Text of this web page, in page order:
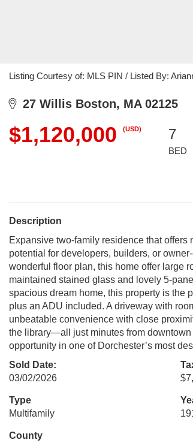
Listing Courtesy of: MLS PIN / Listed By:
27 Willis Boston, MA 02125
$1,120,000 (USD) 7
BED
Description
Expansive two-family residence that
potential for developers, builders, or
wonderful floor plan, this home offer large
maintained stained glass and lovely 5-
spacious dream home, this property is the
plus an ADU included. A driveway with
unbeatable convenience with close
the library—all just minutes from
opportunity in one of Dorchester’s most
Sold Date:
03/02/2026
Type
Multifamily
County